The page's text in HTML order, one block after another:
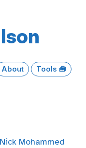
About
Tools 🧰
Nick Mohammed